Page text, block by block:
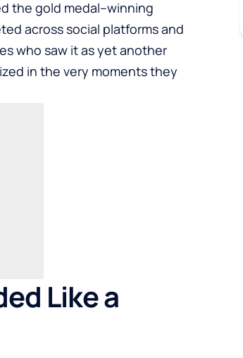
the gold medal–winning
across social platforms and
who saw it as yet another
in the very moments they
Like a